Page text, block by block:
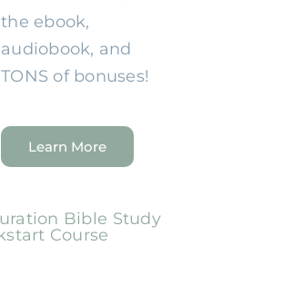
the ebook,
audiobook, and
TONS of bonuses!
Learn More